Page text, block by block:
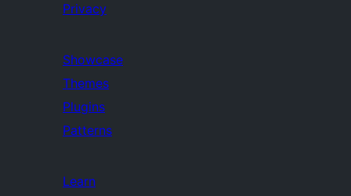
Privacy
Showcase
Themes
Plugins
Patterns
Learn